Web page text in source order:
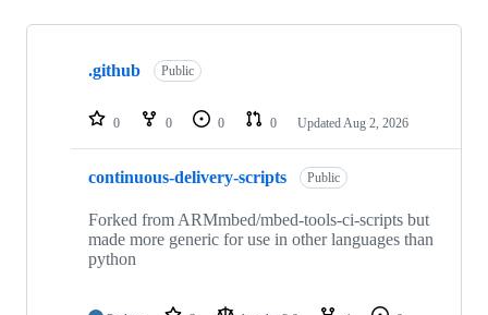
Showing
repositories
.github Public
0 0 0 0 Updated Aug 2, 2026
continuous-delivery-scripts Public
Forked from ARMmbed/mbed-tools-ci-scripts but
made more generic for use in other languages than
python